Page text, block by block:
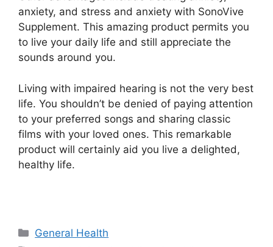
anxiety, and stress and anxiety with SonoVive
Supplement. This amazing product permits you
to live your daily life and still appreciate the
sounds around you.
Living with impaired hearing is not the very best
life. You shouldn’t be denied of paying attention
to your preferred songs and sharing classic
films with your loved ones. This remarkable
product will certainly aid you live a delighted,
healthy life.
Categories
General Health